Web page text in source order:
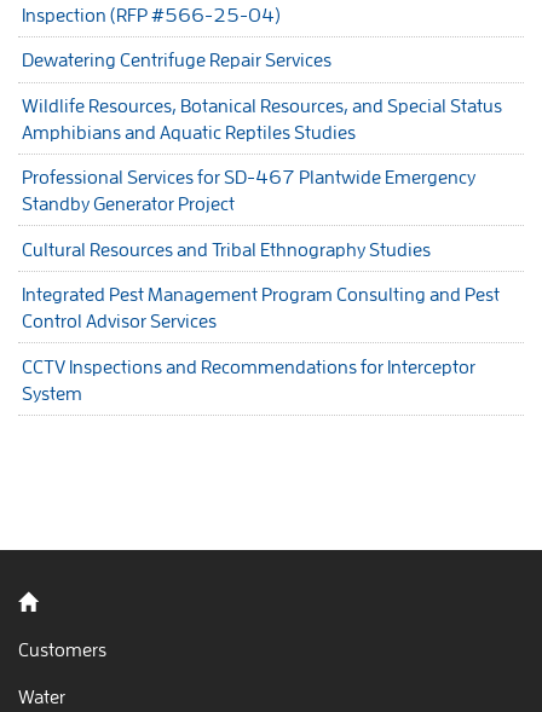
Inspection (RFP #566-25-04)
Dewatering Centrifuge Repair Services
Wildlife Resources, Botanical Resources, and Special Status
Amphibians and Aquatic Reptiles Studies
Professional Services for SD-467 Plantwide Emergency
Standby Generator Project
Cultural Resources and Tribal Ethnography Studies
Integrated Pest Management Program Consulting and Pest
Control Advisor Services
CCTV Inspections and Recommendations for Interceptor
System
Back to home
Customers
Water